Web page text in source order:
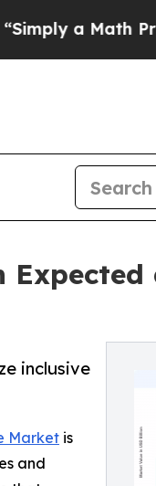
ProblemDr.
inclusive
Market is
and